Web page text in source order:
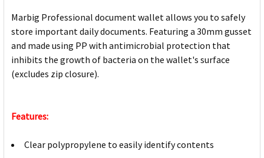
Marbig Professional document wallet allows you to safely
store important daily documents. Featuring a 30mm gusset
and made using PP with antimicrobial protection that
inhibits the growth of bacteria on the wallet's surface
(excludes zip closure).
Features:
Clear polypropylene to easily identify contents